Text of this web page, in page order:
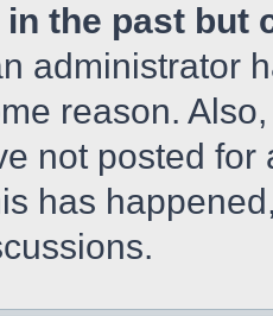
the past but
administrator
reason.
not posted
has